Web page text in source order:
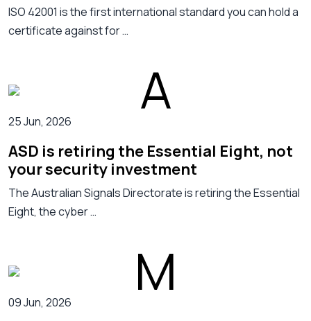
ISO 42001 is the first international standard you can hold a
certificate against for …
25 Jun, 2026
ASD is retiring the Essential Eight, not
your security investment
The Australian Signals Directorate is retiring the Essential
Eight, the cyber …
09 Jun, 2026